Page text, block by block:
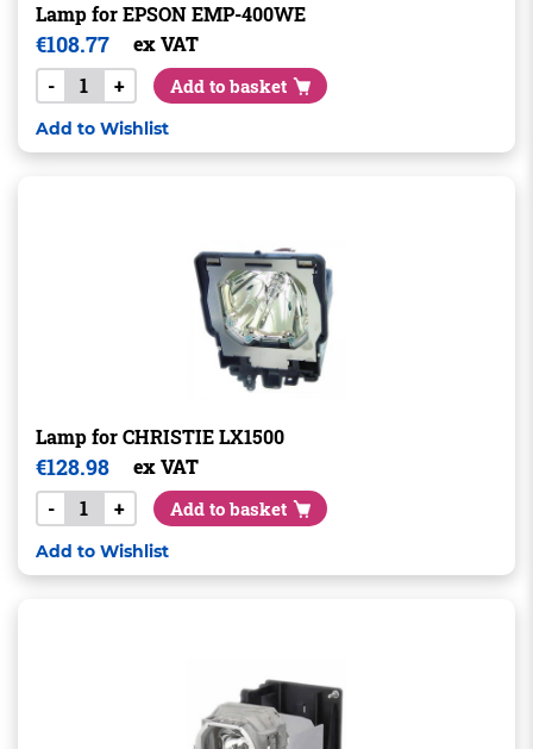
Lamp for EPSON EMP-400WE
€108.77
ex VAT
-
+ Add to basket
Add to Wishlist
Lamp for CHRISTIE LX1500
€128.98
ex VAT
-
+ Add to basket
Add to Wishlist